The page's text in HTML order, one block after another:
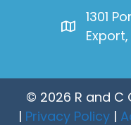
1301
Export,
© 2026 R and C
| Privacy Policy|